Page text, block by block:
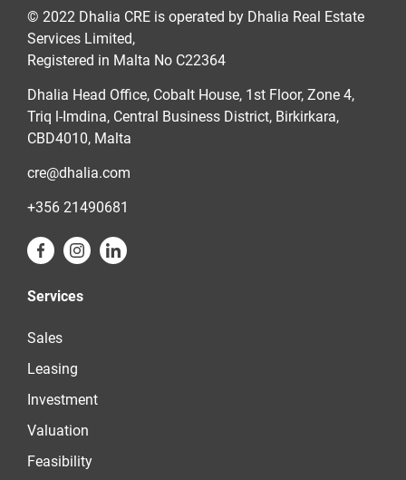
© 2022 Dhalia CRE is operated by Dhalia Real Estate
Services Limited,
Registered in Malta No C22364
Dhalia Head Office, Cobalt House, 1st Floor, Zone 4,
Triq l-Imdina, Central Business District, Birkirkara,
CBD4010, Malta
cre@dhalia.com
+356 21490681
Services
Sales
Leasing
Investment
Valuation
Feasibility